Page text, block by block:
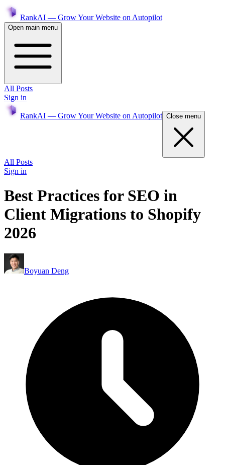
RankAI — Grow Your Website on Autopilot
Open main menu
All Posts
Sign in
RankAI — Grow Your Website on Autopilot Close menu
All Posts
Sign in
Best Practices for SEO in
Client Migrations to Shopify
2026
Boyuan Deng